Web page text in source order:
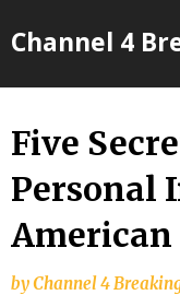
toChannel 4
Five
Personal
American
byChannel 4